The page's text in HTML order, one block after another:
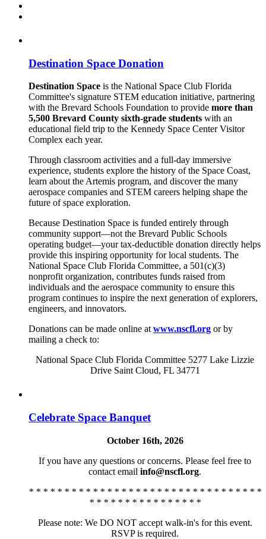
Destination Space Donation
Destination Space is the National Space Club Florida
Committee's signature STEM education initiative, partnering
with the Brevard Schools Foundation to provide more than
5,500 Brevard County sixth-grade students with an
educational field trip to the Kennedy Space Center Visitor
Complex each year.
Through classroom activities and a full-day immersive
experience, students explore the history of the Space Coast,
learn about the Artemis program, and discover the many
aerospace companies and STEM careers helping shape the
future of space exploration.
Because Destination Space is funded entirely through
community support—not the Brevard Public Schools
operating budget—your tax-deductible donation directly helps
provide this inspiring opportunity for local students. The
National Space Club Florida Committee, a 501(c)(3)
nonprofit organization, contributes funds raised from
individuals and the aerospace community to ensure this
program continues to inspire the next generation of explorers,
engineers, and innovators.
Donations can be made online atwww.nscfl.org or by
mailing a check to:
National Space Club Florida Committee 5277 Lake Lizzie
Drive Saint Cloud, FL 34771
Celebrate Space Banquet
October 16th, 2026
If you have any questions or concerns. Please feel free to
contact email info@nscfl.org.
* * * * * * * * * * * * * * * * * * * * * * * * * * * * * * * * *
* * * * * * * * * * * * * * * *
Please note: We DO NOT accept walk-in's for this event.
RSVP is required.